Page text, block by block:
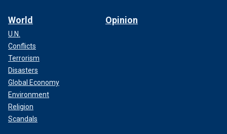
World
U.N.
Conflicts
Terrorism
Disasters
Global Economy
Environment
Religion
Scandals
Opinion